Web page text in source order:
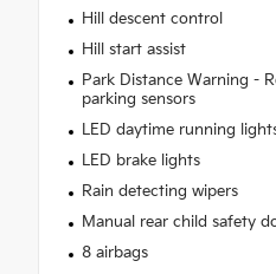
Hill descent control
Hill start assist
Park Distance Warning -
parking sensors
LED daytime running
LED brake lights
Rain detecting wipers
Manual rear child safety
8 airbags